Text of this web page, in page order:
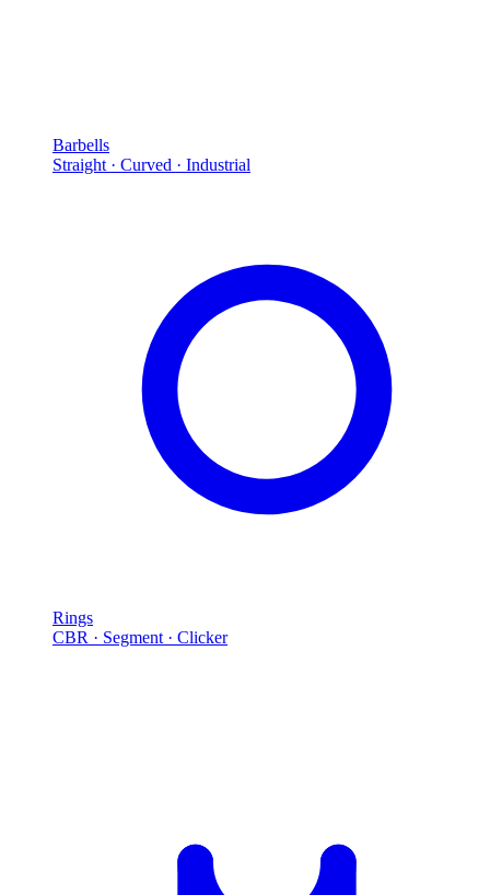
Barbells
Straight · Curved · Industrial
Rings
CBR · Segment · Clicker